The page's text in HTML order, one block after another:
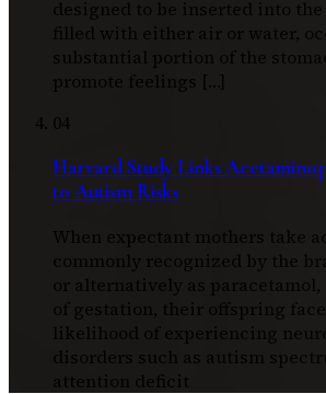
designed to be inserted into
filled with either air or water,
substantial portion of the
promote feelings […]
04
Harvard Study Links
to Autism Risks
When expectant mothers take
commonly recognized by the
or alternatively as paracetamol,
of gestation, their offspring face
likelihood of experiencing
disorders such as autism
attention deficit